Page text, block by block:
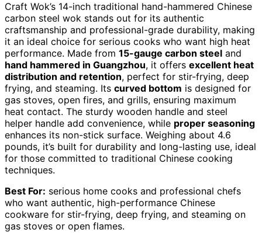
Craft Wok’s 14-inch traditional hand-hammered Chinese
carbon steel wok stands out for its authentic
craftsmanship and professional-grade durability, making
it an ideal choice for serious cooks who want high heat
performance. Made from 15-gauge carbon steel and
hand hammered in Guangzhou, it offers excellent heat
distribution and retention, perfect for stir-frying, deep
frying, and steaming. Its curved bottom is designed for
gas stoves, open fires, and grills, ensuring maximum
heat contact. The sturdy wooden handle and steel
helper handle add convenience, while proper seasoning
enhances its non-stick surface. Weighing about 4.6
pounds, it’s built for durability and long-lasting use, ideal
for those committed to traditional Chinese cooking
techniques.
Best For: serious home cooks and professional chefs
who want authentic, high-performance Chinese
cookware for stir-frying, deep frying, and steaming on
gas stoves or open flames.